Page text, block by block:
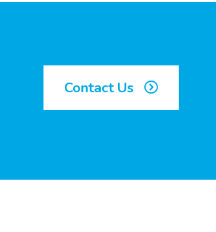
Contact Us